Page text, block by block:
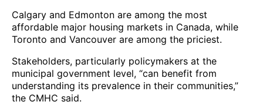
Calgary and Edmonton are among the most
affordable major housing markets in Canada, while
Toronto and Vancouver are among the priciest.
Stakeholders, particularly policymakers at the
municipal government level, “can benefit from
understanding its prevalence in their communities,”
the CMHC said.